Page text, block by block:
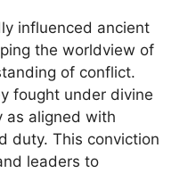
influenced ancient
the worldview of
of conflict.
fought under divine
as aligned with
duty. This conviction
leaders to